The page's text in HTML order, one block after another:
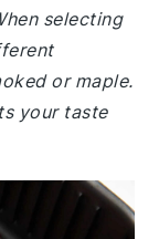
selecting
or maple.
your taste